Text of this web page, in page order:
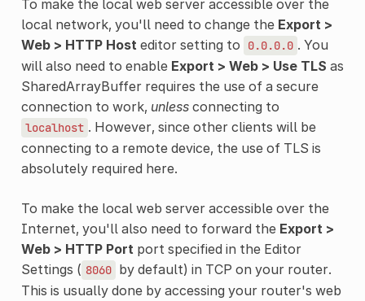
To make the local web server accessible over the
local network, you'll need to change the Export >
Web > HTTP Host editor setting to 0.0.0.0 . You
will also need to enable Export > Web > Use TLS as
SharedArrayBuffer requires the use of a secure
connection to work, unlessconnecting to
localhost . However, since other clients will be
connecting to a remote device, the use of TLS is
absolutely required here.
To make the local web server accessible over the
Internet, you'll also need to forward the Export >
Web > HTTP Port port specified in the Editor
Settings ( 8060 by default) in TCP on your router.
This is usually done by accessing your router's web